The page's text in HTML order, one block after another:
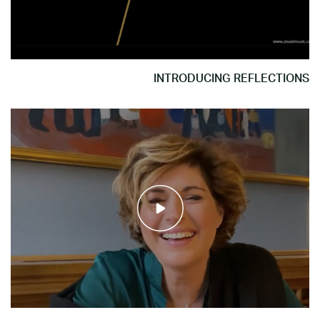
INTRODUCING REFLECTIONS